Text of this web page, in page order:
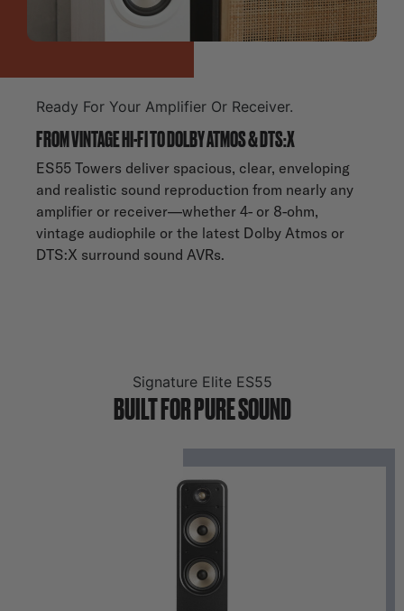
Ready For Your Amplifier Or Receiver.
FROM VINTAGE HI-FI TO DOLBY ATMOS & DTS:X
ES55 Towers deliver spacious, clear, enveloping
and realistic sound reproduction from nearly any
amplifier or receiver—whether 4- or 8-ohm,
vintage audiophile or the latest Dolby Atmos or
DTS:X surround sound AVRs.
Signature Elite ES55
BUILT FOR PURE SOUND